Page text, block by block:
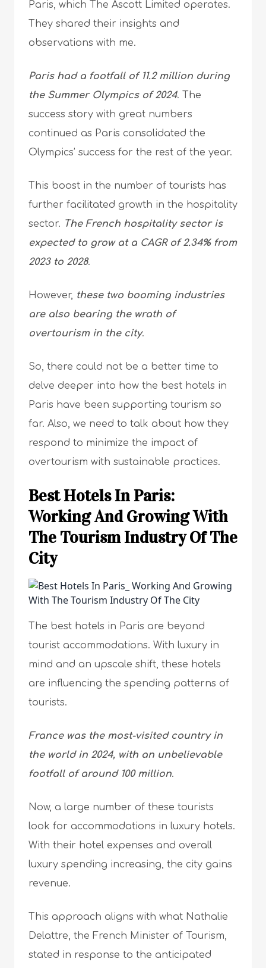
Paris, which The Ascott Limited operates.
They shared their insights and
observations with me.
Paris had a footfall of 11.2 million during
the Summer Olympics of 2024. The
success story with great numbers
continued as Paris consolidated the
Olympics’ success for the rest of the year.
This boost in the number of tourists has
further facilitated growth in the hospitality
sector. The French hospitality sector is
expected to grow at a CAGR of 2.34% from
2023 to 2028.
However, these two booming industries
are also bearing the wrath of
overtourism in the city.
So, there could not be a better time to
delve deeper into how the best hotels in
Paris have been supporting tourism so
far. Also, we need to talk about how they
respond to minimize the impact of
overtourism with sustainable practices.
Best Hotels In Paris:
Working And Growing With
The Tourism Industry Of The
City
The best hotels in Paris are beyond
tourist accommodations. With luxury in
mind and an upscale shift, these hotels
are influencing the spending patterns of
tourists.
France was the most-visited country in
the world in 2024, with an unbelievable
footfall of around 100 million.
Now, a large number of these tourists
look for accommodations in luxury hotels.
With their hotel expenses and overall
luxury spending increasing, the city gains
revenue.
This approach aligns with what Nathalie
Delattre, the French Minister of Tourism,
stated in response to the anticipated